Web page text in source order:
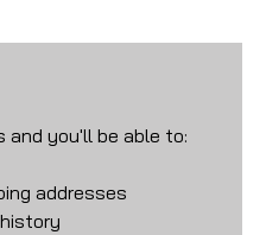
you'll be able to:
addresses